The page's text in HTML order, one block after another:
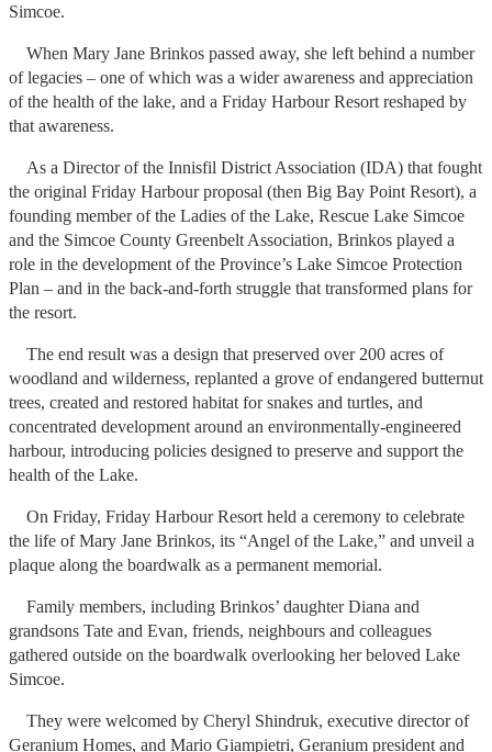
Simcoe.
When Mary Jane Brinkos passed away, she left behind a number
of legacies – one of which was a wider awareness and appreciation
of the health of the lake, and a Friday Harbour Resort reshaped by
that awareness.
As a Director of the Innisfil District Association (IDA) that fought
the original Friday Harbour proposal (then Big Bay Point Resort), a
founding member of the Ladies of the Lake, Rescue Lake Simcoe
and the Simcoe County Greenbelt Association, Brinkos played a
role in the development of the Province’s Lake Simcoe Protection
Plan – and in the back-and-forth struggle that transformed plans for
the resort.
The end result was a design that preserved over 200 acres of
woodland and wilderness, replanted a grove of endangered butternut
trees, created and restored habitat for snakes and turtles, and
concentrated development around an environmentally-engineered
harbour, introducing policies designed to preserve and support the
health of the Lake.
On Friday, Friday Harbour Resort held a ceremony to celebrate
the life of Mary Jane Brinkos, its “Angel of the Lake,” and unveil a
plaque along the boardwalk as a permanent memorial.
Family members, including Brinkos’ daughter Diana and
grandsons Tate and Evan, friends, neighbours and colleagues
gathered outside on the boardwalk overlooking her beloved Lake
Simcoe.
They were welcomed by Cheryl Shindruk, executive director of
Geranium Homes, and Mario Giampietri, Geranium president and